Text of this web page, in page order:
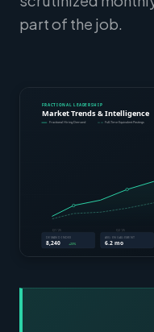
part of the job.